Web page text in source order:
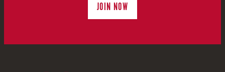
JOIN NOW